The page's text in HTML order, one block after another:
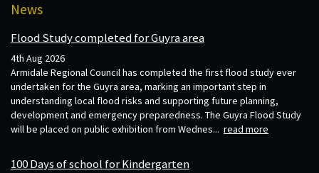
News
Flood Study completed for Guyra area
4th Aug 2026
Armidale Regional Council has completed the first flood study ever
undertaken for the Guyra area, marking an important step in
understanding local flood risks and supporting future planning,
development and emergency preparedness. The Guyra Flood Study
will be placed on public exhibition from Wednes... read more
100 Days of school for Kindergarten